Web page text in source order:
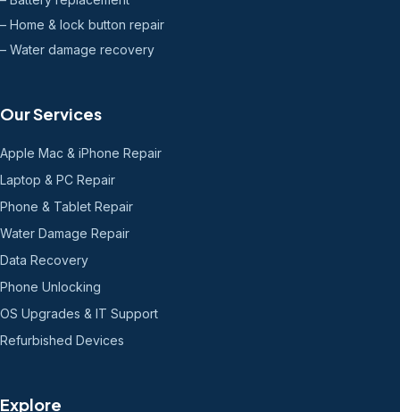
– Home & lock button repair
– Water damage recovery
Our Services
Apple Mac & iPhone Repair
Laptop & PC Repair
Phone & Tablet Repair
Water Damage Repair
Data Recovery
Phone Unlocking
OS Upgrades & IT Support
Refurbished Devices
Explore